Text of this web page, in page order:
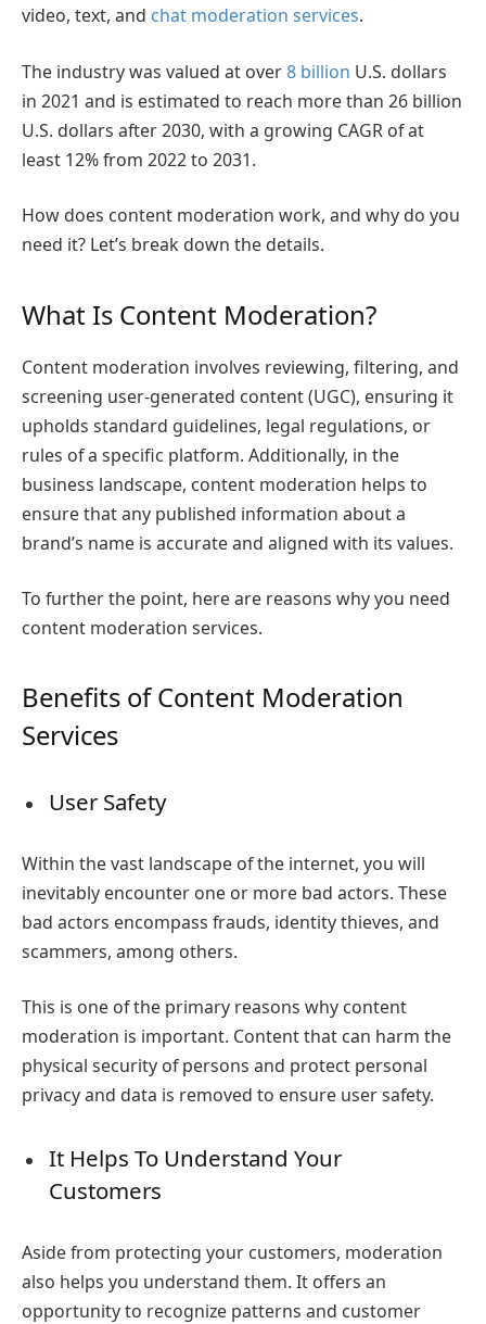
video, text, and chat moderation services.
The industry was valued at over8 billion U.S. dollars
in 2021 and is estimated to reach more than 26 billion
U.S. dollars after 2030, with a growing CAGR of at
least 12% from 2022 to 2031.
How does content moderation work, and why do you
need it? Let’s break down the details.
What Is Content Moderation?
Content moderation involves reviewing, filtering, and
screening user-generated content (UGC), ensuring it
upholds standard guidelines, legal regulations, or
rules of a specific platform. Additionally, in the
business landscape, content moderation helps to
ensure that any published information about a
brand’s name is accurate and aligned with its values.
To further the point, here are reasons why you need
content moderation services.
Benefits of Content Moderation
Services
User Safety
Within the vast landscape of the internet, you will
inevitably encounter one or more bad actors. These
bad actors encompass frauds, identity thieves, and
scammers, among others.
This is one of the primary reasons why content
moderation is important. Content that can harm the
physical security of persons and protect personal
privacy and data is removed to ensure user safety.
It Helps To Understand Your
Customers
Aside from protecting your customers, moderation
also helps you understand them. It offers an
opportunity to recognize patterns and customer